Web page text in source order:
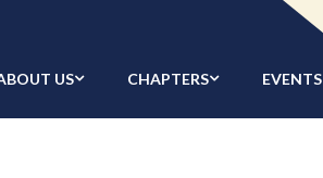
US CHAPTERS EVENTS